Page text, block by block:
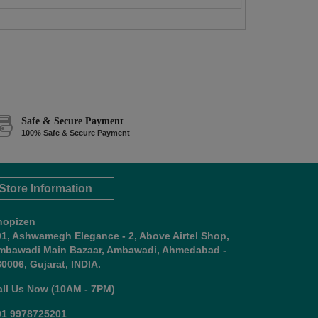
Safe & Secure Payment
100% Safe & Secure Payment
Information
Ashwamegh Elegance - 2, Above Airtel Shop,
Main Bazaar, Ambawadi, Ahmedabad -
Gujarat, INDIA.
Us Now (10AM - 7PM)
9978725201